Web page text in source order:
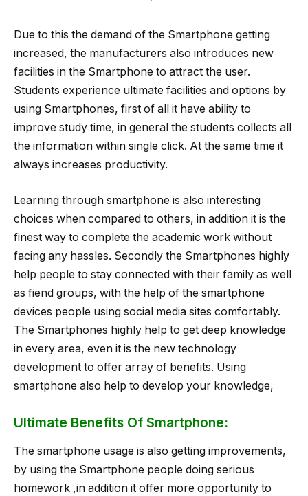
Due to this the demand of the Smartphone getting
increased, the manufacturers also introduces new
facilities in the Smartphone to attract the user.
Students experience ultimate facilities and options by
using Smartphones, first of all it have ability to
improve study time, in general the students collects all
the information within single click. At the same time it
always increases productivity.
Learning through smartphone is also interesting
choices when compared to others, in addition it is the
finest way to complete the academic work without
facing any hassles. Secondly the Smartphones highly
help people to stay connected with their family as well
as fiend groups, with the help of the smartphone
devices people using social media sites comfortably.
The Smartphones highly help to get deep knowledge
in every area, even it is the new technology
development to offer array of benefits. Using
smartphone also help to develop your knowledge,
Ultimate Benefits Of Smartphone:
The smartphone usage is also getting improvements,
by using the Smartphone people doing serious
homework ,in addition it offer more opportunity to